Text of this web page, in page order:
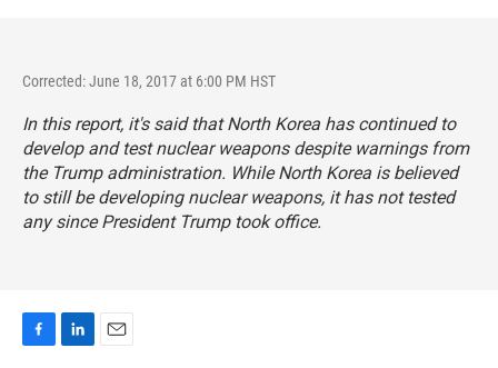
Corrected: June 18, 2017 at 6:00 PM HST
In this report, it's said that North Korea has continued to
develop and test nuclear weapons despite warnings from
the Trump administration. While North Korea is believed
to still be developing nuclear weapons, it has not tested
any since President Trump took office.